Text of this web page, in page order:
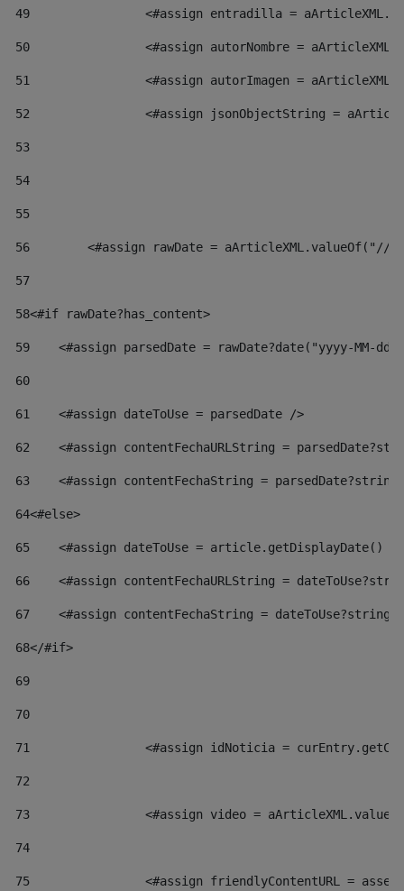
49
<#assign entradilla =
50
<#assign autorNombre =
51
<#assign autorImagen =
52
<#assign jsonObjectString =
53
54
55
56
<#assign rawDate =
57
58<#if rawDate?has_content>
59
<#assign parsedDate = rawDate?date("yyyy-MM-
60
61
    <#assign dateToUse = parsedDate />
62
<#assign contentFechaURLString =
63
<#assign contentFechaString =
64<#else>
65
<#assign dateToUse = article.getDisplayDate()
66
<#assign contentFechaURLString =
67
<#assign contentFechaString =
68</#if>
69
70
71
<#assign idNoticia =
72
73
<#assign video =
74
75
<#assign friendlyContentURL =